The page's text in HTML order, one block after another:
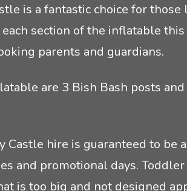
is a fantastic choice for
section of the inflatable
parents and guardians.
are 3 Bish Bash posts
Castle hire is guaranteed to be
and promotional days.
is too big and not designed